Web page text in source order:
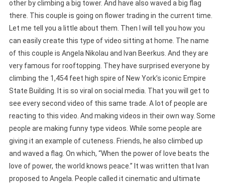
other by climbing a big tower. And have also waved a big flag
there. This couple is going on flower trading in the current time.
Let me tell you a little about them. Then I will tell you how you
can easily create this type of video sitting at home. The name
of this couple is Angela Nikolau and Ivan Beerkus. And they are
very famous for rooftopping. They have surprised everyone by
climbing the 1,454 feet high spire of New York’s iconic Empire
State Building. It is so viral on social media. That you will get to
see every second video of this same trade. A lot of people are
reacting to this video. And making videos in their own way. Some
people are making funny type videos. While some people are
giving it an example of cuteness. Friends, he also climbed up
and waved a flag. On which, “When the power of love beats the
love of power, the world knows peace.” It was written that Ivan
proposed to Angela. People called it cinematic and ultimate